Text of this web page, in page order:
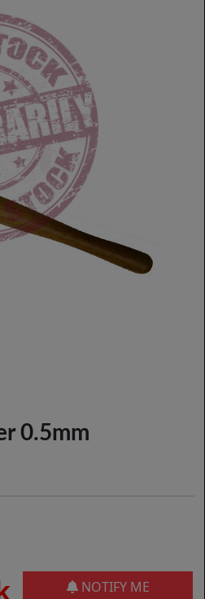
0.5mm
NOTIFY ME